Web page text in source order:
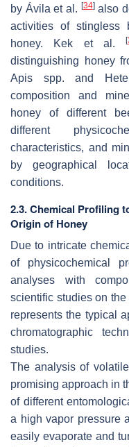
by Ávila et al. [34]also
activities of
honey. Kek et al.
[
distinguishing honey
Apis spp. and
composition and
honey of different
different
characteristics, and
by geographical
conditions.
2.3. Chemical Profiling
Origin of Honey
Due to intricate
of physicochemical
analyses with
scientific studies on
represents the typical
chromatographic
studies.
The analysis of
promising approach in
of different
a high vapor pressure
easily evaporate and